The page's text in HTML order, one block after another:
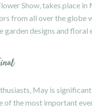
Show, takes place in
from all over the globe
garden designs and floral
May is
of the most important